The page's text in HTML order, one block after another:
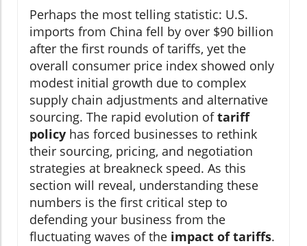
Perhaps the most telling statistic: U.S.
imports from China fell by over $90 billion
after the first rounds of tariffs, yet the
overall consumer price index showed only
modest initial growth due to complex
supply chain adjustments and alternative
sourcing. The rapid evolution oftariff
policy has forced businesses to rethink
their sourcing, pricing, and negotiation
strategies at breakneck speed. As this
section will reveal, understanding these
numbers is the first critical step to
defending your business from the
fluctuating waves of the impact of tariffs.